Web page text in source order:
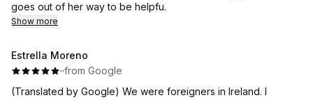
goes out of her way to be helpfu.
Show more
Estrella Moreno
··from Google
(Translated by Google) We were foreigners in Ireland. I